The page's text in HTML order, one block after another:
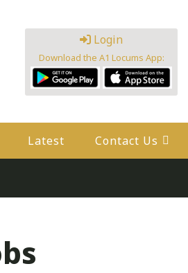
Login
Download the A1 Locums App:
Latest Contact Us